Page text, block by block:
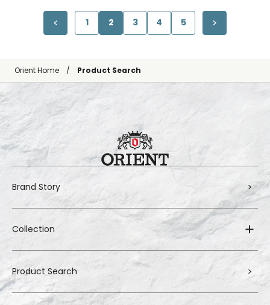
1 2 3 4 5
Orient Home Product Search
Brand Story
Collection
Product Search